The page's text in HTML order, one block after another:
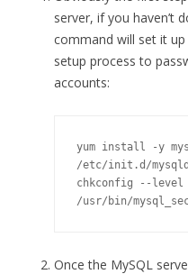
server, if you haven’t
command will set it
setup process to
accounts:
yum install -y
/etc/init.d/
chkconfig --level
/usr/bin/
Once the MySQL